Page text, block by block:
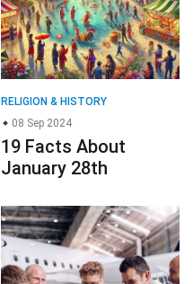
RELIGION & HISTORY
08 Sep 2024
19 Facts About
January 28th